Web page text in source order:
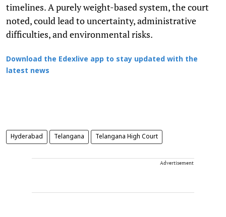
timelines. A purely weight-based system, the court
noted, could lead to uncertainty, administrative
difficulties, and environmental risks.
Download the Edexlive app to stay updated with the
latest news
Hyderabad Telangana Telangana High Court
Advertisement